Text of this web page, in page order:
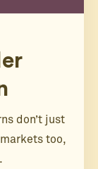
don’t just
too,